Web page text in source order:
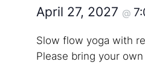
April 27, 2027 @
Slow flow yoga with
Please bring your own